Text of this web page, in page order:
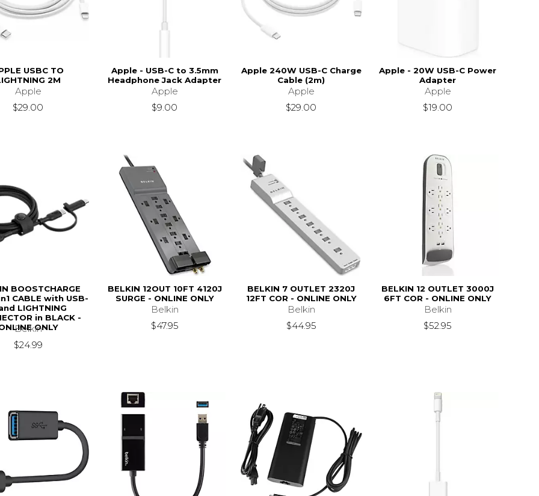
USBC TO
2M
Apple
$29.00
Apple - USB-C to 3.5mm
Headphone Jack Adapter
Apple
$9.00
Apple 240W USB-C Charge
Cable (2m)
Apple
$29.00
Apple - 20W USB-C Power
Adapter
Apple
$19.00
BOOSTCHARGE
CABLE with USB-
LIGHTNING
in BLACK -
ONLY
Belkin
$24.99
BELKIN 12OUT 10FT 4120J
SURGE - ONLINE ONLY
Belkin
$47.95
BELKIN 7 OUTLET 2320J
12FT COR - ONLINE ONLY
Belkin
$44.95
BELKIN 12 OUTLET 3000J
6FT COR - ONLINE ONLY
Belkin
$52.95